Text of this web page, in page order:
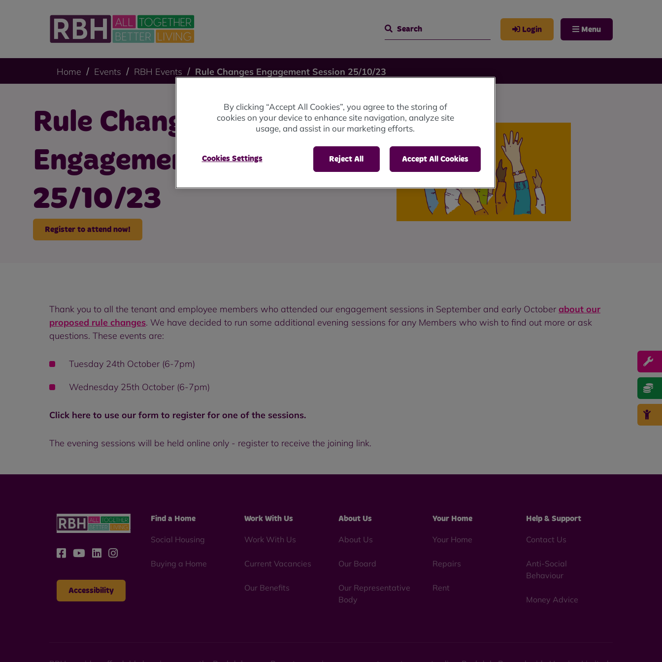
Search
Login Menu
Home Events RBH Events Rule Changes Engagement Session 25/10/23
Rule Changes
Engagement Session
25/10/23
Register to attend now!
Thank you to all the tenant and employee members who attended our engagement sessions in September and early October about our
proposed rule changes. We have decided to run some additional evening sessions for any Members who wish to find out more or ask
questions. These events are:
Tuesday 24th October (6-7pm)
Wednesday 25th October (6-7pm)
Click here to use our form to register for one of the sessions.
The evening sessions will be held online only - register to receive the joining link.
Accessibility
Find a Home
Social Housing
Buying a Home
Work With Us
Work With Us
Current Vacancies
Our Benefits
About Us
About Us
Our Board
Our Representative
Body
Your Home
Your Home
Repairs
Rent
Help & Support
Contact Us
Anti-Social
Behaviour
Money Advice
By clicking “Accept All Cookies”, you agree to the storing of
cookies on your device to enhance site navigation, analyze site
usage, and assist in our marketing efforts.
Reject All Accept All Cookies
Cookies Settings